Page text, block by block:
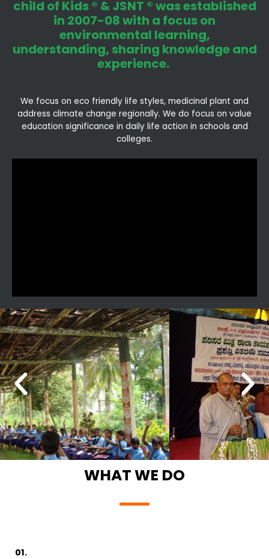
child of Kids ® & JSNT ® was established
in 2007-08 with a focus on
environmental learning,
understanding, sharing knowledge and
experience.
We focus on eco friendly life styles, medicinal plant and
address climate change regionally. We do focus on value
education significance in daily life action in schools and
colleges.
WHAT WE DO
01.